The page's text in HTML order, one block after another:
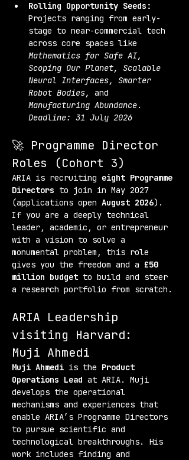
Rolling Opportunity Seeds:
Projects ranging from early-
stage to near-commercial tech
across core spaces like
Mathematics for Safe AI,
Scoping Our Planet, Scalable
Neural Interfaces, Smarter
Robot Bodies,
and
Manufacturing Abundance.
Deadline: 31 July 2026
🚀 Programme Director
Roles (Cohort 3)
ARIA is recruiting eight Programme
Directors to join in May 2027
(applications open August 2026).
If you are a deeply technical
leader, academic, or entrepreneur
with a vision to solve a
monumental problem, this role
gives you the freedom and a £50
million budget to build and steer
a research portfolio from scratch.
ARIA Leadership
visiting Harvard:
Muji Ahmedi
Muji Ahmedi is the Product
Operations Lead at ARIA. Muji
develops the operational
mechanisms and experiences that
enable ARIA’s Programme Directors
to pursue scientific and
technological breakthroughs. His
work includes finding and